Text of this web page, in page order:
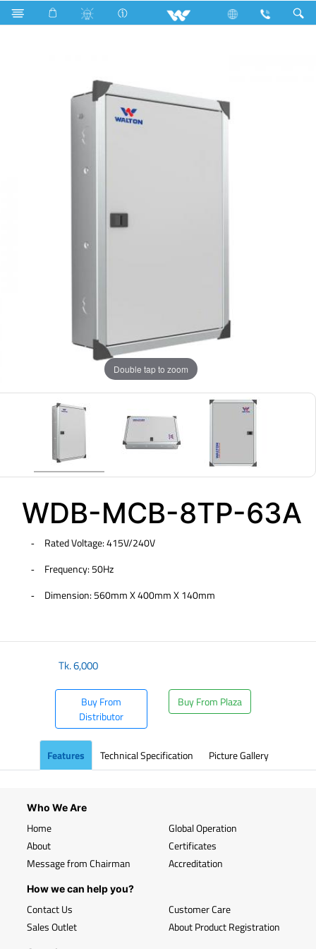
Search WDB-MCB-8TP-63A
Double tap to zoom
WDB-MCB-8TP-63A
- Rated Voltage: 415V/240V
- Frequency: 50Hz
- Dimension: 560mm X 400mm X 140mm
Tk.6,000
Buy From
Distributor
Buy From Plaza
Features Technical Specification Picture Gallery
Who We Are
Home
About
Message from Chairman
Global Operation
Certificates
Accreditation
How we can help you?
Contact Us
Sales Outlet
Customer Care
About Product Registration